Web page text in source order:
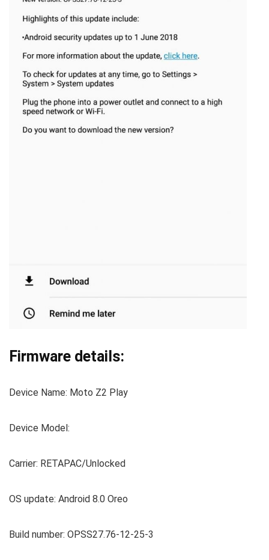
Firmware details:
Device Name: Moto Z2 Play
Device Model:
Carrier: RETAPAC/Unlocked
OS update: Android 8.0 Oreo
Build number: OPSS27.76-12-25-3